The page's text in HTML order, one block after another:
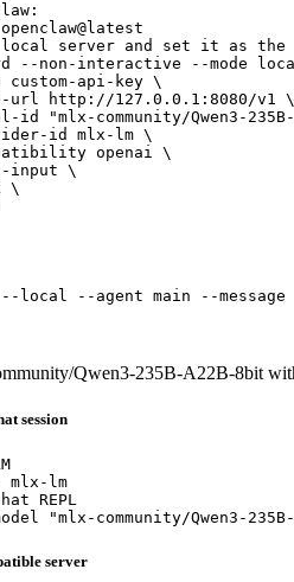
server and set it as the
--non-interactive --mode
custom-api-key \
url http://127.0.0.1:8080/v1 \
id "mlx-community/Qwen3-
id mlx-lm \
openai \
input \
\
--local --agent main --message
Qwen3-235B-A22B-8bit
session
lm
REPL
"mlx-community/Qwen3-
server